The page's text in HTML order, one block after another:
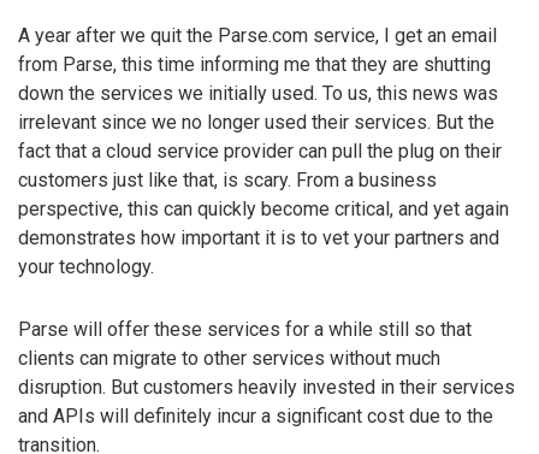
A year after we quit the Parse.com service, I get an email
from Parse, this time informing me that they are shutting
down the services we initially used. To us, this news was
irrelevant since we no longer used their services. But the
fact that a cloud service provider can pull the plug on their
customers just like that, is scary. From a business
perspective, this can quickly become critical, and yet again
demonstrates how important it is to vet your partners and
your technology.
Parse will offer these services for a while still so that
clients can migrate to other services without much
disruption. But customers heavily invested in their services
and APIs will definitely incur a significant cost due to the
transition.